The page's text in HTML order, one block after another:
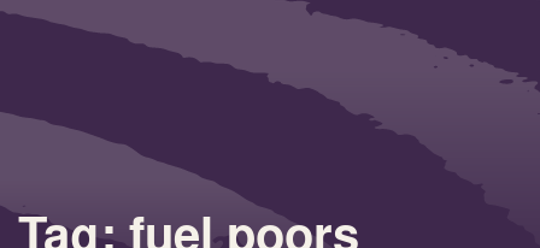
Tag: fuel poors